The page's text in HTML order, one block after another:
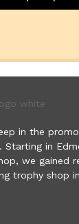
in the
Starting in
we gained
trophy shop